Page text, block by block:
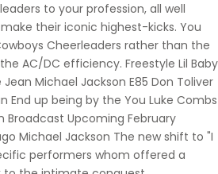
to your profession, all well
their iconic highest-kicks. You
Cheerleaders rather than the
AC/DC efficiency. Freestyle Lil Baby
Michael Jackson E85 Don Toliver
End up being by the You Luke Combs
Broadcast Upcoming February
Michael Jackson The new shift to "I
performers whom offered a